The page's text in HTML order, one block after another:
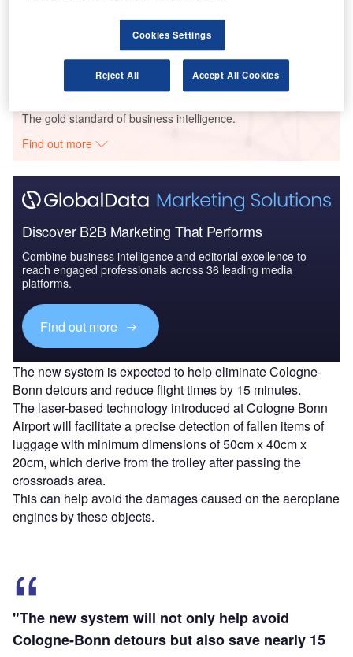
Go deeper with GlobalData
The gold standard of business intelligence.
Find out more
Discover B2B Marketing That Performs
Combine business intelligence and editorial excellence to
reach engaged professionals across 36 leading media
platforms.
Find out more
The new system is expected to help eliminate Cologne-
Bonn detours and reduce flight times by 15 minutes.
The laser-based technology introduced at Cologne Bonn
Airport will facilitate a precise detection of fallen items of
luggage with minimum dimensions of 50cm x 40cm x
20cm, which derive from the trolley after passing the
crossroads area.
This can help avoid the damages caused on the aeroplane
engines by these objects.
"The new system will not only help avoid
Cologne-Bonn detours but also save nearly 15
Cookies Settings
Reject All Accept All Cookies